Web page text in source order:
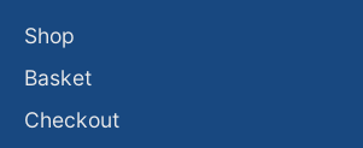
Shop
Basket
Checkout